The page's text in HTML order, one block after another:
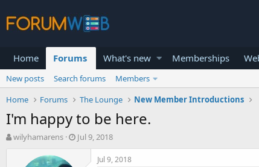
Home Forums What's new Memberships
New posts Search forums
Members
Home
Forums The Lounge New Member Introductions
I'm happy to be here.
T
wilyhamarens
S
Jul 9, 2018
Jul 9, 2018